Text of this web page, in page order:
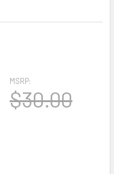
MSRP:
$30.00